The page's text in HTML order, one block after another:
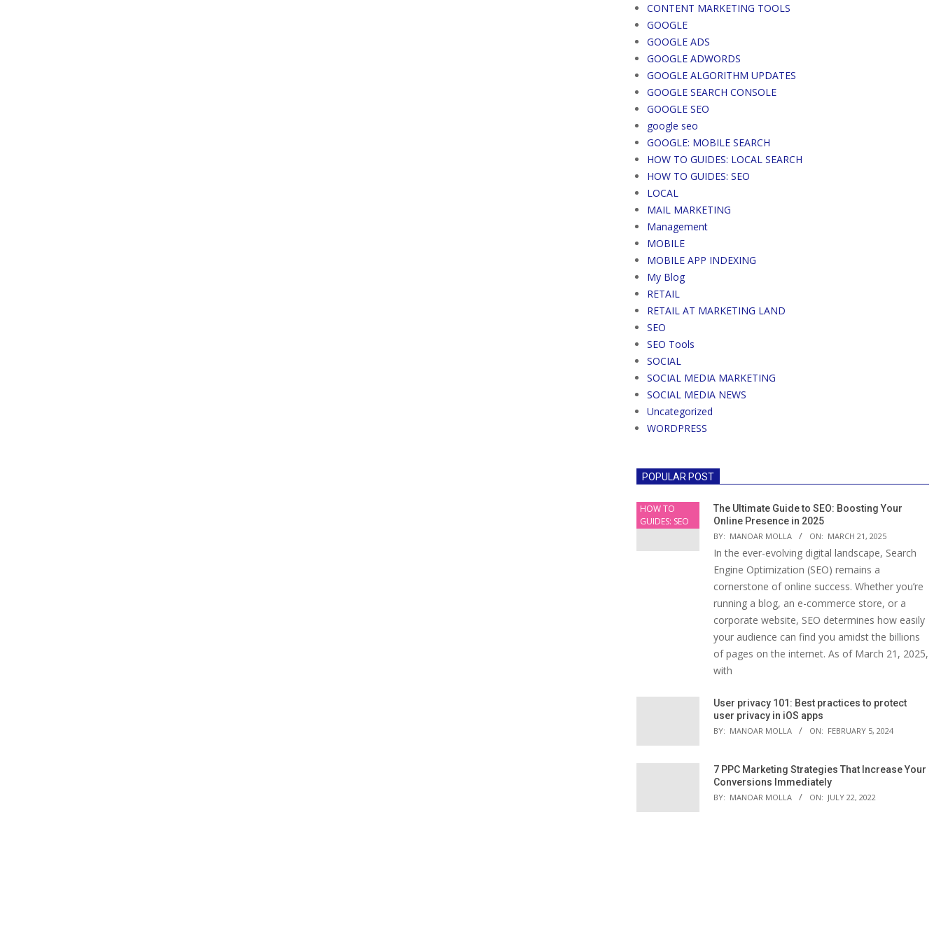
CONTENT MARKETING TOOLS
GOOGLE
GOOGLE ADS
GOOGLE ADWORDS
GOOGLE ALGORITHM UPDATES
GOOGLE SEARCH CONSOLE
GOOGLE SEO
google seo
GOOGLE: MOBILE SEARCH
HOW TO GUIDES: LOCAL SEARCH
HOW TO GUIDES: SEO
LOCAL
MAIL MARKETING
Management
MOBILE
MOBILE APP INDEXING
My Blog
RETAIL
RETAIL AT MARKETING LAND
SEO
SEO Tools
SOCIAL
SOCIAL MEDIA MARKETING
SOCIAL MEDIA NEWS
Uncategorized
WORDPRESS
POPULAR POST
HOW TO
GUIDES: SEO
The Ultimate Guide to SEO: Boosting Your
Online Presence in 2025
BY: MANOAR MOLLA ON: MARCH 21, 2025
In the ever-evolving digital landscape, Search
Engine Optimization (SEO) remains a
cornerstone of online success. Whether you’re
running a blog, an e-commerce store, or a
corporate website, SEO determines how easily
your audience can find you amidst the billions
of pages on the internet. As of March 21, 2025,
with
User privacy 101: Best practices to protect
user privacy in iOS apps
BY: MANOAR MOLLA ON: FEBRUARY 5, 2024
7 PPC Marketing Strategies That Increase Your
Conversions Immediately
BY: MANOAR MOLLA ON: JULY 22, 2022